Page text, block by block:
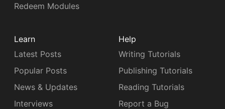
Redeem Modules
Learn
Latest Posts
Popular Posts
News & Updates
Interviews
Help
Writing Tutorials
Publishing Tutorials
Reading Tutorials
Report a Bug